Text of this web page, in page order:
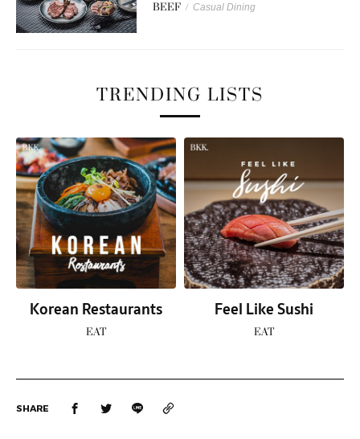
BEEF / Casual Dining
TRENDING LISTS
Korean Restaurants
EAT
Feel Like Sushi
EAT
SHARE